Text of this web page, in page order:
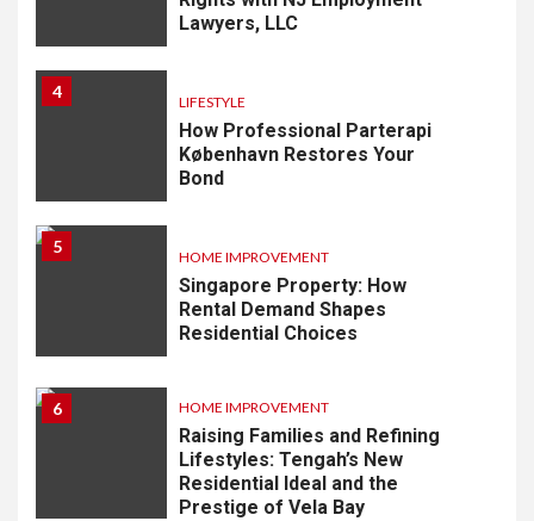
Lawyers, LLC
4
LIFESTYLE
How Professional Parterapi
København Restores Your
Bond
5
HOME IMPROVEMENT
Singapore Property: How
Rental Demand Shapes
Residential Choices
6 HOME IMPROVEMENT
Raising Families and Refining
Lifestyles: Tengah’s New
Residential Ideal and the
Prestige of Vela Bay